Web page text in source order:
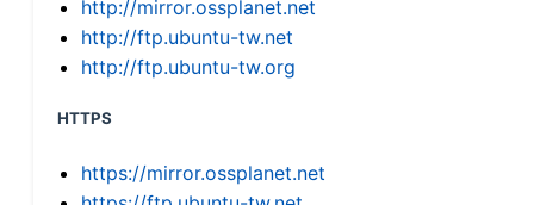
http://mirror.ossplanet.net
http://ftp.ubuntu-tw.net
http://ftp.ubuntu-tw.org
HTTPS
https://mirror.ossplanet.net